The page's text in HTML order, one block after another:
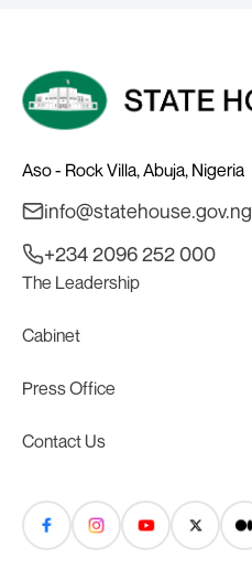
Aso - Rock Villa, Abuja, Nigeria
info@statehouse.gov.ng
+234 2096 252 000
The Leadership
Cabinet
Press Office
Contact Us